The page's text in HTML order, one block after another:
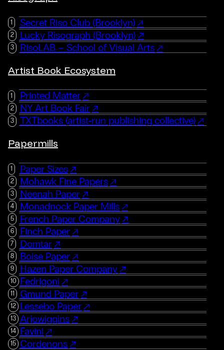
Secret Riso Club (Brooklyn)
Lucky Risograph (Brooklyn)
RisoLAB – School of Visual Arts
Artist Book Ecosystem
Printed Matter
NY Art Book Fair
TXTbooks (artist-run publishing collective)
Papermills
Paper Sizes
Mohawk Fine Papers
Neenah Paper
Monadnock Paper Mills
French Paper Company
Finch Paper
Domtar
Boise Paper
Hazen Paper Company
Fedrigoni
Gmund Paper
Lessebo Paper
Arjowiggins
Favini
Cordenons